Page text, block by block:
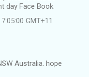
day Face Book.
GMT+11
Australia. hope